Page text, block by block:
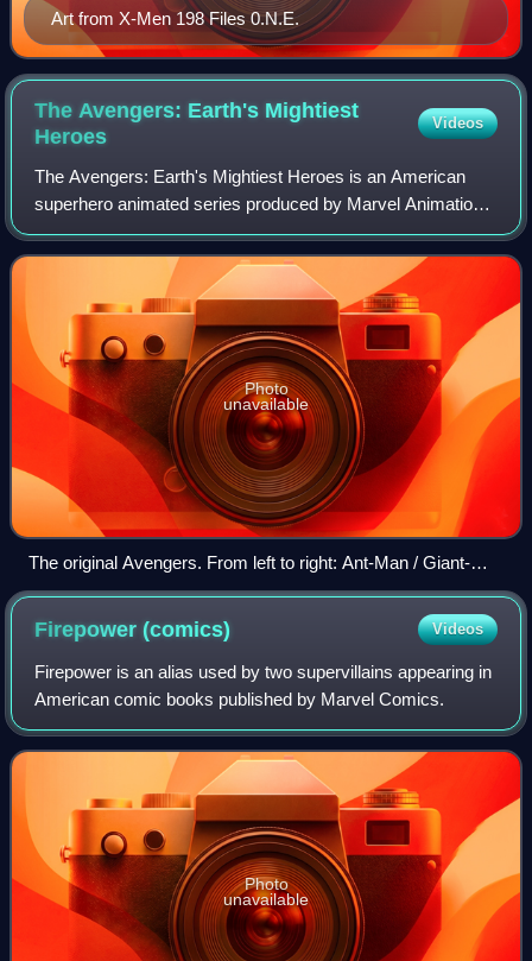
Art from X-Men 198 Files 0.N.E.
The Avengers: Earth's Mightiest
Heroes
Videos
The Avengers: Earth's Mightiest Heroes is an American
superhero animated series produced by Marvel Animation
in cooperation with Film Roman based on the Marvel
Comics superhero team. The first season
Photo
unavailable
The original Avengers. From left to right: Ant-Man / Giant-
Man, Iron Man, the Hulk, Wasp, and Thor
Firepower(comics) Videos
Firepower is an alias used by two supervillains appearing in
American comic books published by Marvel Comics.
Photo
unavailable